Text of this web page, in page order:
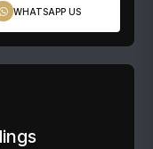
WHATSAPP US